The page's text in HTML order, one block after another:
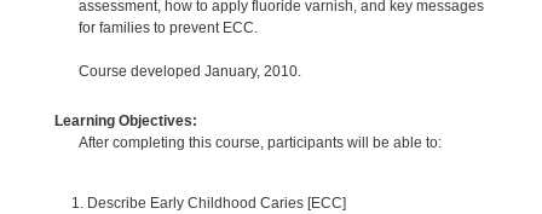
assessment, how to apply fluoride varnish, and key messages
for families to prevent ECC.
Course developed January, 2010.
Learning Objectives:
After completing this course, participants will be able to:
Describe Early Childhood Caries [ECC]